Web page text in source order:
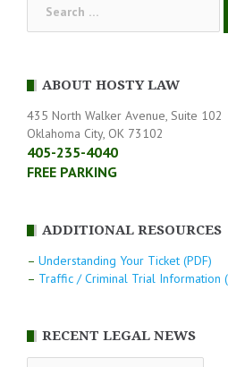
ABOUT HOSTY LAW
435 North Walker Avenue, Suite 102
Oklahoma City, OK 73102
405-235-4040
FREE PARKING
ADDITIONAL RESOURCES
– Understanding Your Ticket (PDF)
– Traffic / Criminal Trial Information
RECENT LEGAL NEWS